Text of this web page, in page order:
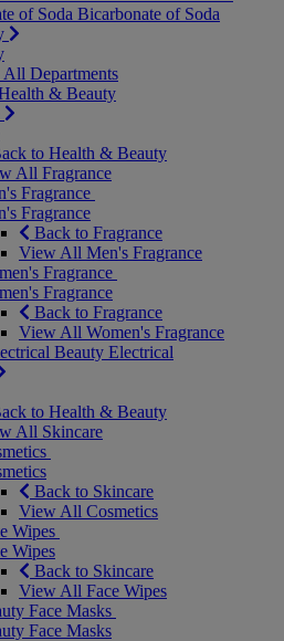
of Soda Bicarbonate of Soda
Departments
& Beauty
to Health & Beauty
All Fragrance
Fragrance
Fragrance
Back to Fragrance
View All Men's Fragrance
Fragrance
Fragrance
Back to Fragrance
View All Women's Fragrance
Beauty Electrical
to Health & Beauty
All Skincare
Back to Skincare
View All Cosmetics
Wipes
Wipes
Back to Skincare
View All Face Wipes
Face Masks
Face Masks